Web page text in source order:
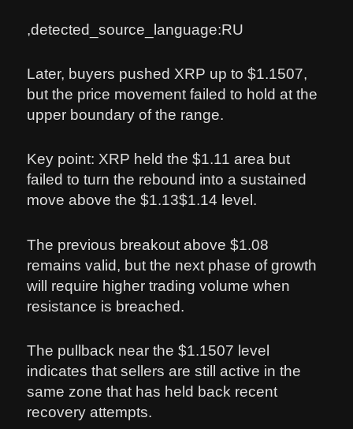
,detected_source_language:RU
Later, buyers pushed XRP up to $1.1507,
but the price movement failed to hold at the
upper boundary of the range.
Key point: XRP held the $1.11 area but
failed to turn the rebound into a sustained
move above the $1.13$1.14 level.
The previous breakout above $1.08
remains valid, but the next phase of growth
will require higher trading volume when
resistance is breached.
The pullback near the $1.1507 level
indicates that sellers are still active in the
same zone that has held back recent
recovery attempts.